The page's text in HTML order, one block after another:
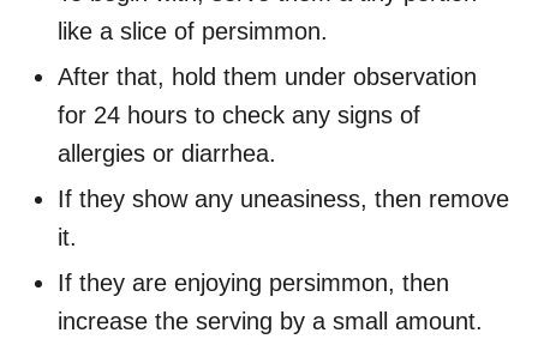
like a slice of persimmon.
After that, hold them under observation
for 24 hours to check any signs of
allergies or diarrhea.
If they show any uneasiness, then remove
it.
If they are enjoying persimmon, then
increase the serving by a small amount.